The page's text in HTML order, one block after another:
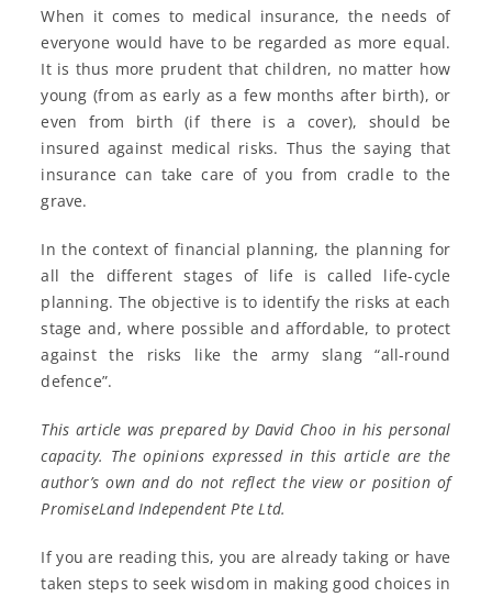
When it comes to medical insurance, the needs of
everyone would have to be regarded as more equal.
It is thus more prudent that children, no matter how
young (from as early as a few months after birth), or
even from birth (if there is a cover), should be
insured against medical risks. Thus the saying that
insurance can take care of you from cradle to the
grave.
In the context of financial planning, the planning for
all the different stages of life is called life-cycle
planning. The objective is to identify the risks at each
stage and, where possible and affordable, to protect
against the risks like the army slang “all-round
defence”.
This article was prepared by David Choo in his personal
capacity. The opinions expressed in this article are the
author’s own and do not reflect the view or position of
PromiseLand Independent Pte Ltd.
If you are reading this, you are already taking or have
taken steps to seek wisdom in making good choices in